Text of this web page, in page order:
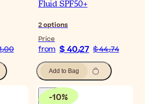
$ 31٫00
Fluid SPF50+
2options
Price
from $ 40٫27 $ 44٫74
Add to Bag
-10%